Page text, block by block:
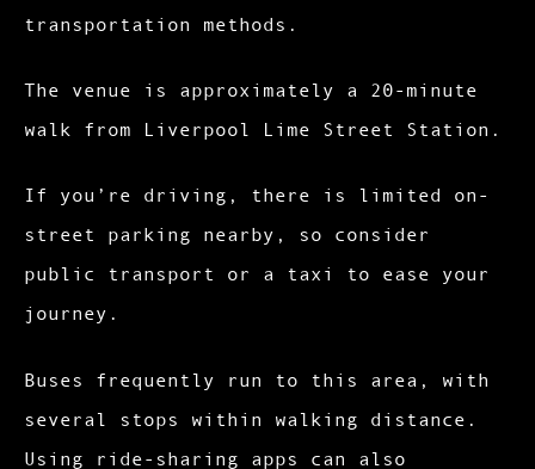
transportation methods.
The venue is approximately a 20-minute
walk from Liverpool Lime Street Station.
If you’re driving, there is limited on-
street parking nearby, so consider
public transport or a taxi to ease your
journey.
Buses frequently run to this area, with
several stops within walking distance.
Using ride-sharing apps can also